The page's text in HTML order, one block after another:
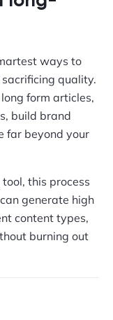
ways to
quality.
form articles,
build brand
far beyond your
this process
generate high
content types,
burning out